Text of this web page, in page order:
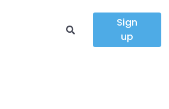
Sign
up